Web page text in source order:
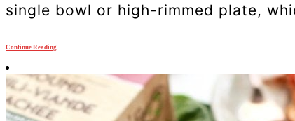
single bowl or high-rimmed plate,
Continue Reading